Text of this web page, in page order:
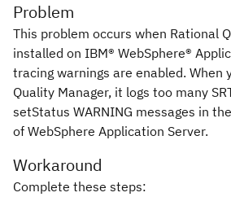
Problem
This problem occurs when Rational
installed on IBM® WebSphere®
tracing warnings are enabled. When
Quality Manager, it logs too many
setStatus WARNING messages in the
of WebSphere Application Server.
Workaround
Complete these steps: